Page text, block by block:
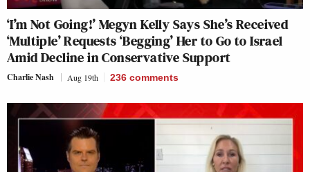
‘I’m Not Going!’ Megyn Kelly Says She’s Received
‘Multiple’ Requests ‘Begging’ Her to Go to Israel
Amid Decline in Conservative Support
Charlie Nash Aug 19th 236 comments